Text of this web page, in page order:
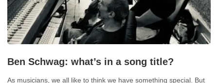
Ben Schwag: what’s in a song title?
As musicians, we all like to think we have something special. But